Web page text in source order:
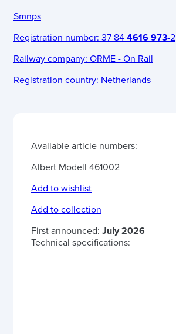
Smnps
Registration number: 37 84 4616 973-2
Railway company: ORME - On Rail
Registration country: Netherlands
Available article numbers:
Albert Modell 461002
Add to wishlist
Add to collection
First announced: July 2026
Technical specifications: